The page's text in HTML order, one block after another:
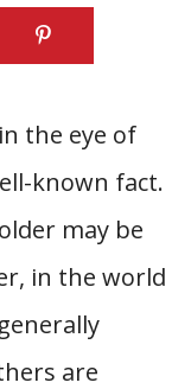
the eye of
known fact.
may be
in the world
are